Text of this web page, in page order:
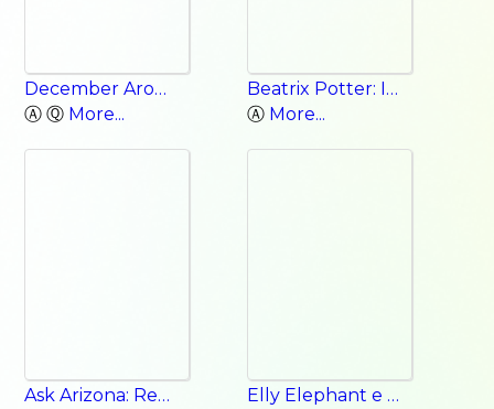
December Around the World
Ⓐ Ⓠ More...
Beatrix Potter: Interactive Classic Authors
Ⓐ More...
Ask Arizona: Reaching Out to the New Kid
Elly Elephant e Words